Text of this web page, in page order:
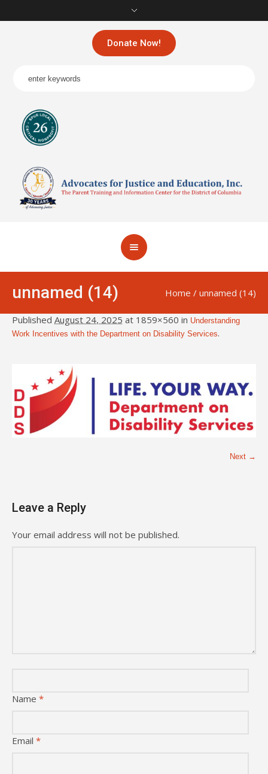
Donate Now!
unnamed (14) Home / unnamed (14)
Published August 24, 2025 at 1859×560 in Understanding
Work Incentives with the Department on Disability Services.
Next →
Leave a Reply
Your email address will not be published.
Name *
Email *